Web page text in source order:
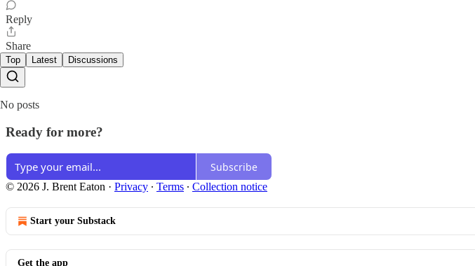
Reply
Share
Top Latest Discussions
No posts
Ready for more?
Subscribe
© 2026 J. Brent Eaton · Privacy ∙ Terms ∙ Collection notice
Start your Substack
Get the app